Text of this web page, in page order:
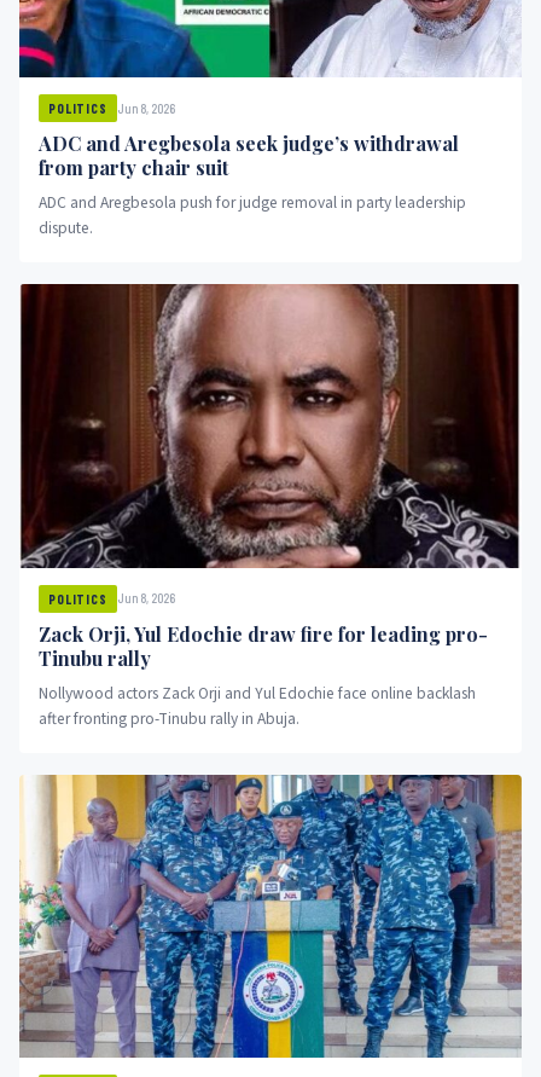
POLITICS Jun 8, 2026
ADC and Aregbesola seek judge’s withdrawal
from party chair suit
ADC and Aregbesola push for judge removal in party leadership
dispute.
POLITICS Jun 8, 2026
Zack Orji, Yul Edochie draw fire for leading pro-
Tinubu rally
Nollywood actors Zack Orji and Yul Edochie face online backlash
after fronting pro-Tinubu rally in Abuja.